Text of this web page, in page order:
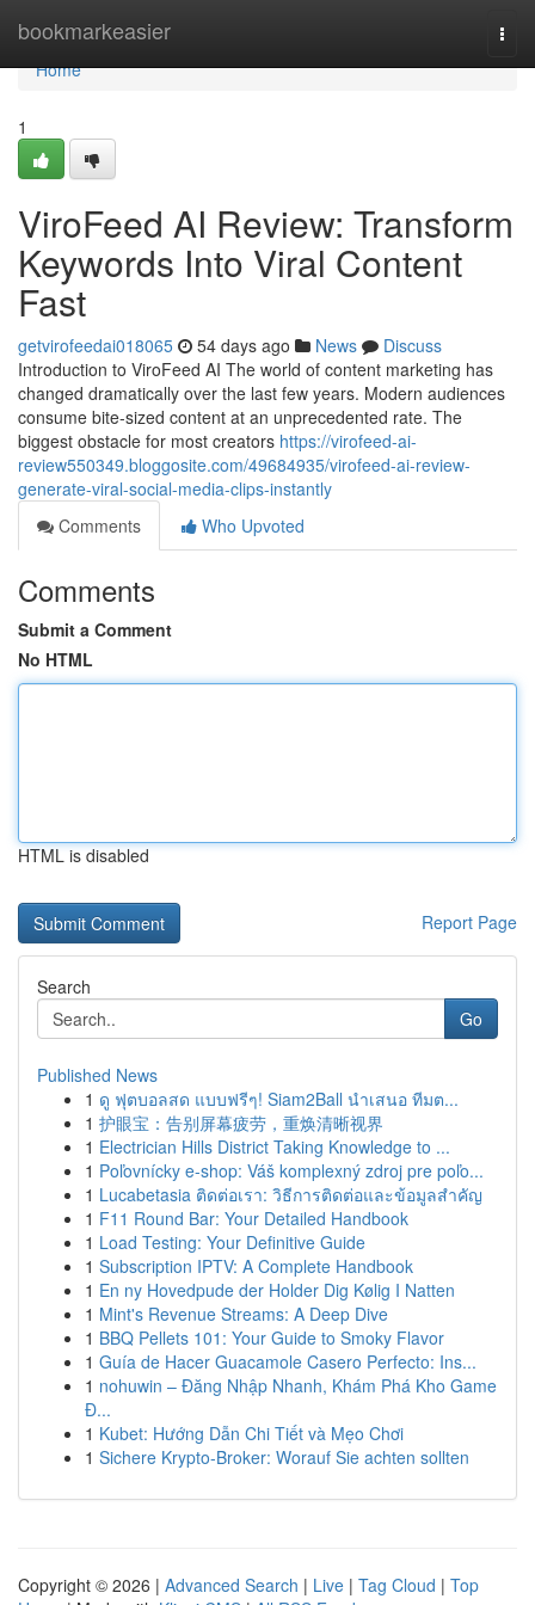
bookmarkeasier
Home
Home
1
ViroFeed AI Review: Transform
Keywords Into Viral Content
Fast
getvirofeedai018065 54 days ago News
Discuss
Introduction to ViroFeed AI The world of content marketing has
changed dramatically over the last few years. Modern audiences
consume bite-sized content at an unprecedented rate. The
biggest obstacle for most creators https://virofeed-ai-
review550349.bloggosite.com/49684935/virofeed-ai-review-
generate-viral-social-media-clips-instantly
Comments
Who Upvoted
Comments
Submit a Comment
No HTML
HTML is disabled
Report Page
Search
Go
Published News
1 ดู ฟุตบอลสด แบบฟรีๆ! Siam2Ball นำเสนอ ทีมต...
1 护眼宝：告别屏幕疲劳，重焕清晰视界
1 Electrician Hills District Taking Knowledge to ...
1 Poľovnícky e-shop: Váš komplexný zdroj pre poľo...
1 Lucabetasia ติดต่อเรา: วิธีการติดต่อและข้อมูลสำคัญ
1 F11 Round Bar: Your Detailed Handbook
1 Load Testing: Your Definitive Guide
1 Subscription IPTV: A Complete Handbook
1 En ny Hovedpude der Holder Dig Kølig I Natten
1 Mint's Revenue Streams: A Deep Dive
1 BBQ Pellets 101: Your Guide to Smoky Flavor
1 Guía de Hacer Guacamole Casero Perfecto: Ins...
1 nohuwin – Đăng Nhập Nhanh, Khám Phá Kho Game
Đ...
1 Kubet: Hướng Dẫn Chi Tiết và Mẹo Chơi
1 Sichere Krypto-Broker: Worauf Sie achten sollten
Copyright © 2026 | Advanced Search | Live | Tag Cloud | Top